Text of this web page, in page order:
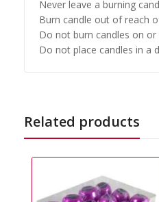
Never leave a burning
Burn candle out of reach
Do not burn candles on
Do not place candles in a
Related products